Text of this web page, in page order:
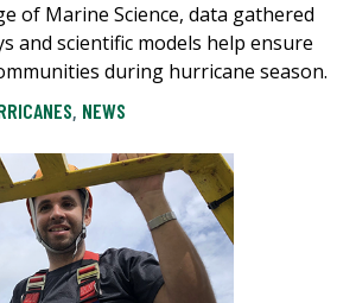
of Marine Science, data gathered
and scientific models help ensure
during hurricane season.
, NEWS